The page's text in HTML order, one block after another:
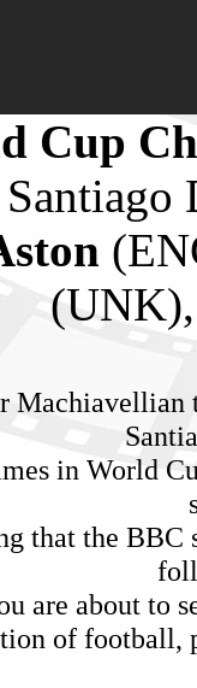
Cup
Machiavellian
in World
that the
are about to
of football,